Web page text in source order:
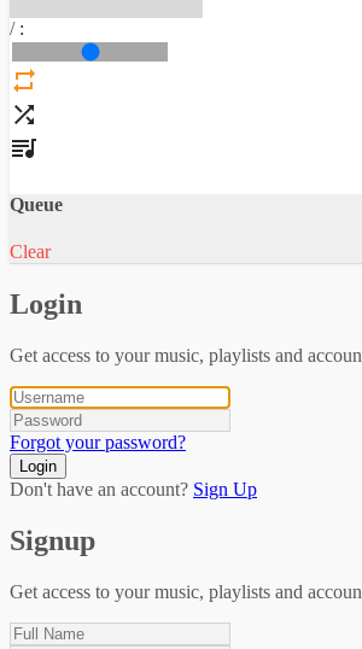
/ :
Queue
Clear
Login
Get access to your music, playlists and
Forgot your password?
Login
Don't have an account? Sign Up
Signup
Get access to your music, playlists and